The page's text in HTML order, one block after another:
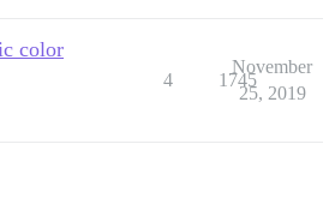
color
4 1745
November
25, 2019